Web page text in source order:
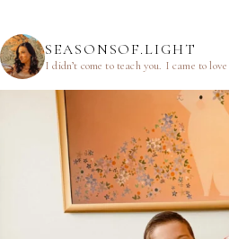
SEASONSOF.LIGHT
I didn’t come to teach you. I came to